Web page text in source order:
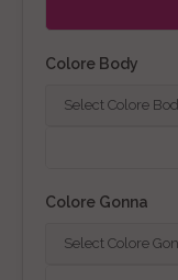
Colore Body
Colore Gonna